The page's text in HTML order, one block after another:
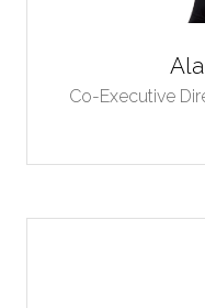
Co-Executive